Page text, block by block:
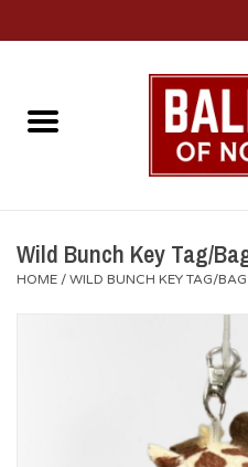
Home
Wild Bunch Key Tag/
HOME / WILD BUNCH KEY TAG/